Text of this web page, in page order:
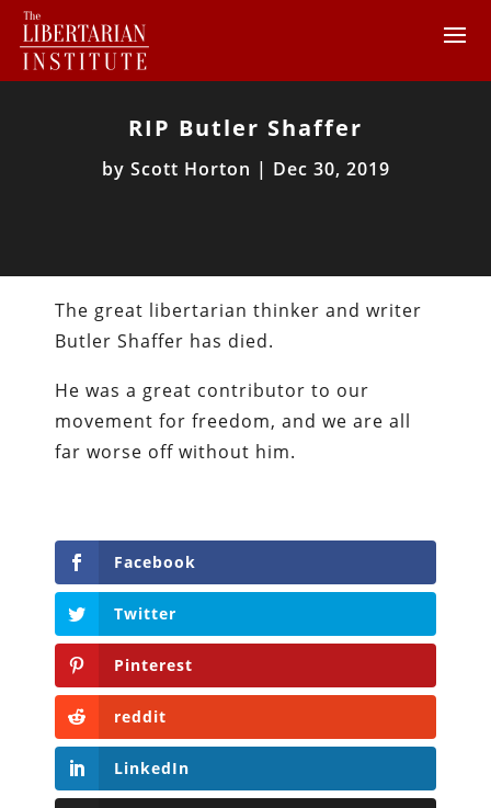
RIP Butler Shaffer
by Scott Horton | Dec 30, 2019
The great libertarian thinker and writer
Butler Shaffer has died.
He was a great contributor to our
movement for freedom, and we are all
far worse off without him.
Facebook
Twitter
Pinterest
reddit
LinkedIn